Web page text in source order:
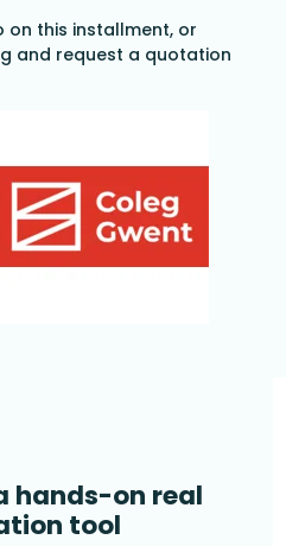
on this installment, or
and request a quotation
hands-on real
tool